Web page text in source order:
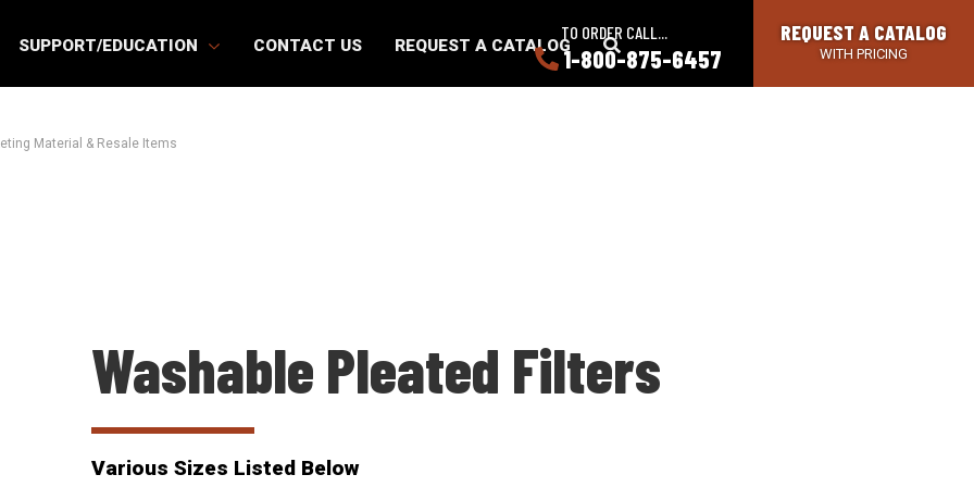
SUPPORT/EDUCATION CONTACT US REQUEST A CATALOG
SEARCH
BUTTON
TO ORDER CALL...
1-800-875-6457
REQUEST A CATALOG
WITH PRICING
Material & Resale Items
Washable Pleated Filters
Various Sizes Listed Below